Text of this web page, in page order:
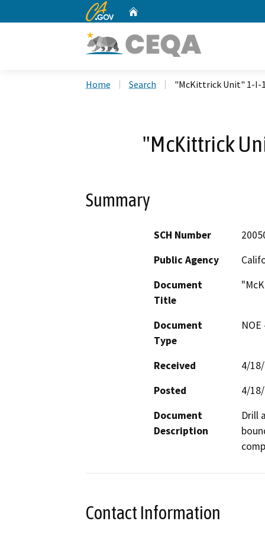
CA.gov
Home Search "McKittrick Unit" 1-I-
"McKittrick
Summary
SCH Number
Public Agency
Document
Title
Document
Type
Received
4/
Posted
4/
Document
Description
Drill
Contact Information